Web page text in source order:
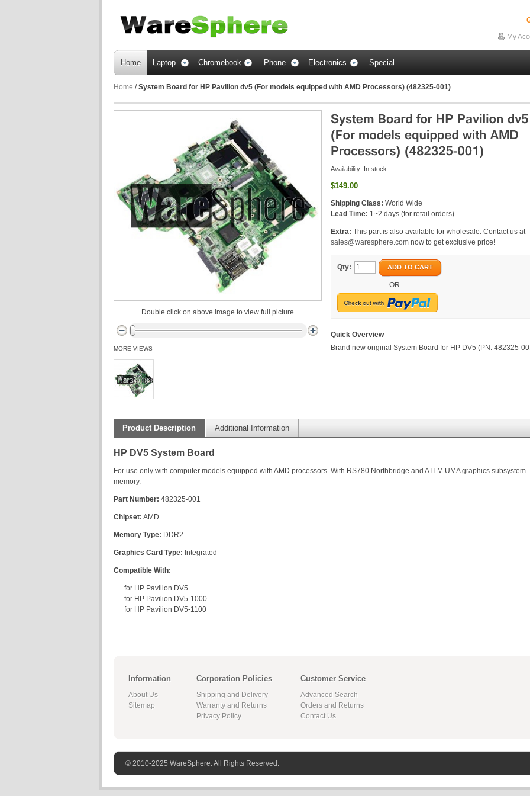
My
Home Laptop Chromebook Phone Electronics Special
Home /System Board for HP Pavilion dv5 (For models equipped with AMD Processors) (482325-001)
Availability: In stock
$149.00
Shipping Class: World Wide
Lead Time: 1~2 days (for retail orders)
Extra: This part is also available for wholesale. Contact us at
sales@waresphere.com now to get exclusive price!
Qty: ADD TO CART
-OR-
Quick Overview
Brand new original System Board for HP DV5 (PN: 482325-
Double click on above image to view full picture
MORE VIEWS
Product Description Additional Information
HP DV5 System Board
For use only with computer models equipped with AMD processors. With RS780 Northbridge and ATI-M UMA graphics subsystem
memory.
Part Number: 482325-001
Chipset: AMD
Memory Type: DDR2
Graphics Card Type: Integrated
Compatible With:
for HP Pavilion DV5
for HP Pavilion DV5-1000
for HP Pavilion DV5-1100
Information
About Us
Sitemap
Corporation Policies
Shipping and Delivery
Warranty and Returns
Privacy Policy
Customer Service
Advanced Search
Orders and Returns
Contact Us
© 2010-2025 WareSphere. All Rights Reserved.